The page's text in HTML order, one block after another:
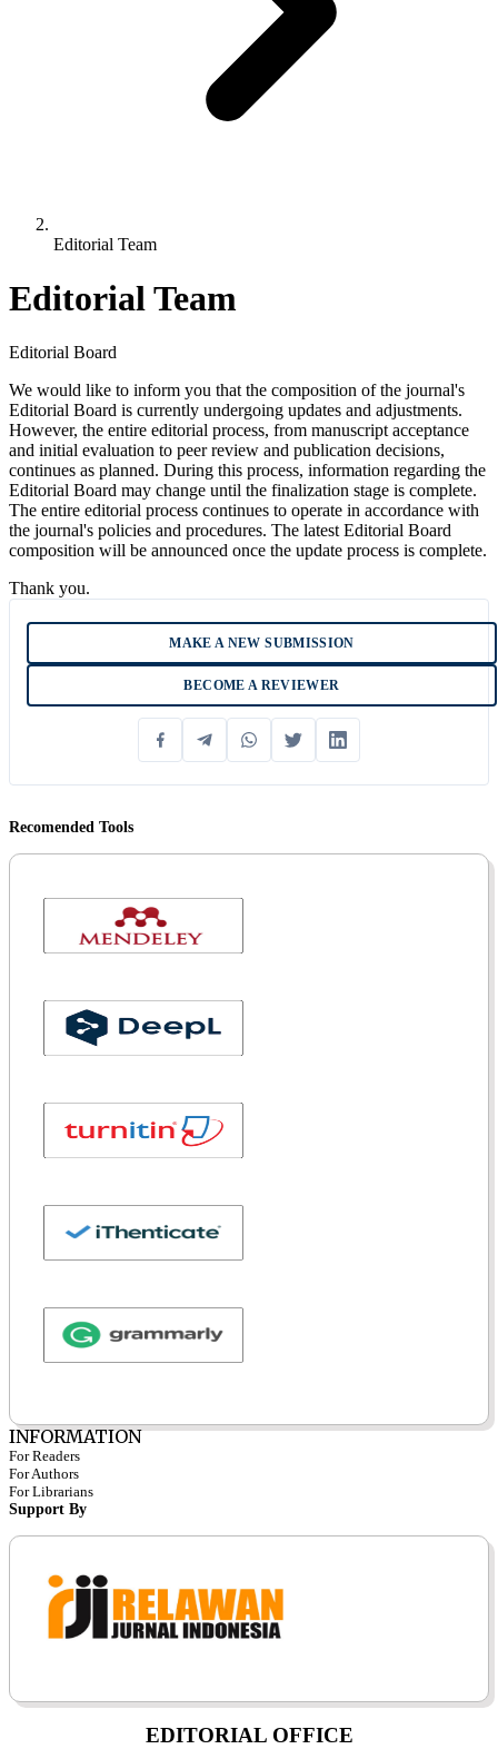
Editorial Team
Editorial Team
Editorial Board
We would like to inform you that the composition of the journal's
Editorial Board is currently undergoing updates and adjustments.
However, the entire editorial process, from manuscript acceptance
and initial evaluation to peer review and publication decisions,
continues as planned. During this process, information regarding the
Editorial Board may change until the finalization stage is complete.
The entire editorial process continues to operate in accordance with
the journal's policies and procedures. The latest Editorial Board
composition will be announced once the update process is complete.
Thank you.
MAKE A NEW SUBMISSION
BECOME A REVIEWER
Recomended Tools
INFORMATION
For Readers
For Authors
For Librarians
Support By
EDITORIAL OFFICE